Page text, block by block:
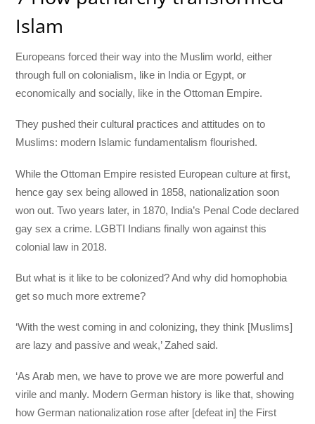
Islam
Europeans forced their way into the Muslim world, either
through full on colonialism, like in India or Egypt, or
economically and socially, like in the Ottoman Empire.
They pushed their cultural practices and attitudes on to
Muslims: modern Islamic fundamentalism flourished.
While the Ottoman Empire resisted European culture at first,
hence gay sex being allowed in 1858, nationalization soon
won out. Two years later, in 1870, India’s Penal Code declared
gay sex a crime. LGBTI Indians finally won against this
colonial law in 2018.
But what is it like to be colonized? And why did homophobia
get so much more extreme?
‘With the west coming in and colonizing, they think [Muslims]
are lazy and passive and weak,’ Zahed said.
‘As Arab men, we have to prove we are more powerful and
virile and manly. Modern German history is like that, showing
how German nationalization rose after [defeat in] the First